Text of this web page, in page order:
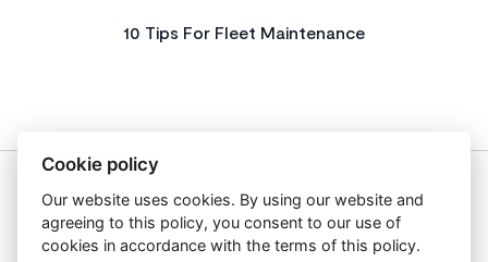
10 Tips For Fleet Maintenance
About Us
Privacy Policy
Cookie policy
Our website uses cookies. By using our website and
agreeing to this policy, you consent to our use of
cookies in accordance with the terms of this policy.